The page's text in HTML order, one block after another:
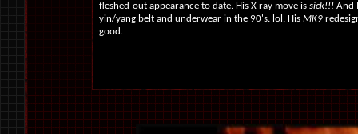
fleshed-out appearance to date. His X-ray move is sick!!! And
yin/yang belt and underwear in the 90's. lol. His MK9
good.